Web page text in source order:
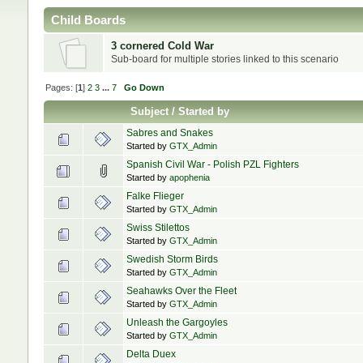
Child Boards
3 cornered Cold War
Sub-board for multiple stories linked to this scenario
Pages: [1] 2 3 ... 7 Go Down
Subject/ Started by
Sabres and Snakes
Started by GTX_Admin
Spanish Civil War - Polish PZL Fighters
Started by apophenia
Falke Flieger
Started by GTX_Admin
Swiss Stilettos
Started by GTX_Admin
Swedish Storm Birds
Started by GTX_Admin
Seahawks Over the Fleet
Started by GTX_Admin
Unleash the Gargoyles
Started by GTX_Admin
Delta Duex